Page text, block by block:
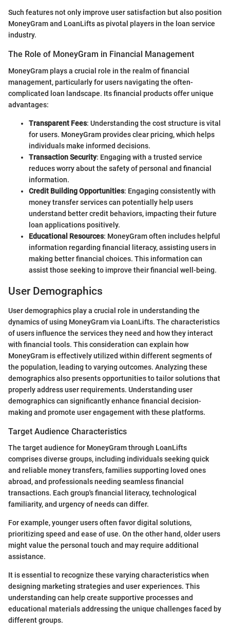
Such features not only improve user satisfaction but also position
MoneyGram and LoanLifts as pivotal players in the loan service
industry.
The Role of MoneyGram in Financial Management
MoneyGram plays a crucial role in the realm of financial
management, particularly for users navigating the often-
complicated loan landscape. Its financial products offer unique
advantages:
Transparent Fees: Understanding the cost structure is vital
for users. MoneyGram provides clear pricing, which helps
individuals make informed decisions.
Transaction Security: Engaging with a trusted service
reduces worry about the safety of personal and financial
information.
Credit Building Opportunities: Engaging consistently with
money transfer services can potentially help users
understand better credit behaviors, impacting their future
loan applications positively.
Educational Resources: MoneyGram often includes helpful
information regarding financial literacy, assisting users in
making better financial choices. This information can
assist those seeking to improve their financial well-being.
User Demographics
User demographics play a crucial role in understanding the
dynamics of using MoneyGram via LoanLifts. The characteristics
of users influence the services they need and how they interact
with financial tools. This consideration can explain how
MoneyGram is effectively utilized within different segments of
the population, leading to varying outcomes. Analyzing these
demographics also presents opportunities to tailor solutions that
properly address user requirements. Understanding user
demographics can significantly enhance financial decision-
making and promote user engagement with these platforms.
Target Audience Characteristics
The target audience for MoneyGram through LoanLifts
comprises diverse groups, including individuals seeking quick
and reliable money transfers, families supporting loved ones
abroad, and professionals needing seamless financial
transactions. Each group's financial literacy, technological
familiarity, and urgency of needs can differ.
For example, younger users often favor digital solutions,
prioritizing speed and ease of use. On the other hand, older users
might value the personal touch and may require additional
assistance.
It is essential to recognize these varying characteristics when
designing marketing strategies and user experiences. This
understanding can help create supportive processes and
educational materials addressing the unique challenges faced by
different groups.